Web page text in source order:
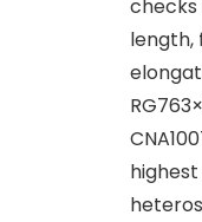
checks
length,